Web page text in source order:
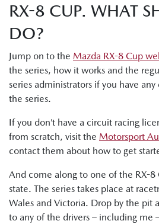
RX-8 CUP. WHAT
DO?
Jump on to the Mazda RX-8 Cup
the series, how it works and the
series administrators if you have
the series.
If you don’t have a circuit racing
from scratch, visit the Motorsport
contact them about how to get
And come along to one of the RX-8
state. The series takes place at
Wales and Victoria. Drop by the pit
to any of the drivers – including me